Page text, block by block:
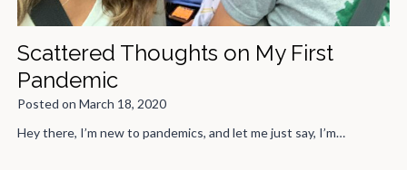
Scattered Thoughts on My First
Pandemic
Posted onMarch 18, 2020
Hey there, I’m new to pandemics, and let me just say, I’m…